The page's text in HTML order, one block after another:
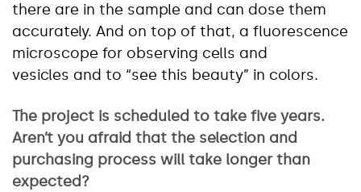
there are in the sample and can dose them
accurately. And on top of that, a fluorescence
microscope for observing cells and
vesicles and to “see this beauty” in colors.
The project is scheduled to take five years.
Aren’t you afraid that the selection and
purchasing process will take longer than
expected?